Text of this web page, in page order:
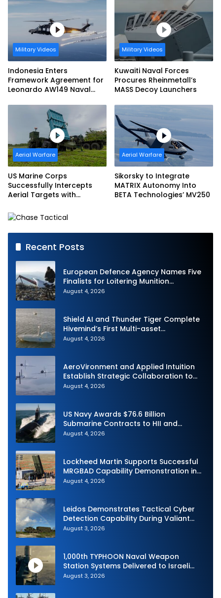
(LRSAM)
Military Videos
Indonesia Enters
Framework Agreement for
Leonardo AW149 Naval
Military Videos
Kuwaiti Naval Forces
Procures Rheinmetall’s
MASS Decoy Launchers
Aerial Warfare
US Marine Corps
Successfully Intercepts
Aerial Targets with
Capability (MRIC)
Aerial Warfare
Sikorsky to Integrate
MATRIX Autonomy Into
BETA Technologies’ MV250
Recent Posts
European Defence Agency Names Five
Finalists for Loitering Munition
Challenge
August 4, 2026
Shield AI and Thunder Tiger Complete
Hivemind’s First Multi-asset
Autonomous Maritime Teaming
August 4, 2026
AeroVironment and Applied Intuition
Establish Strategic Collaboration to
Advance Uncrewed Teaming
August 4, 2026
US Navy Awards $76.6 Billion
Submarine Contracts to HII and
General Dynamics
August 4, 2026
Lockheed Martin Supports Successful
MRGBAD Capability Demonstration in
Partnership with the Commonwealth of
August 4, 2026
Leidos Demonstrates Tactical Cyber
Detection Capability During Valiant
Shield 2026
August 3, 2026
1,000th TYPHOON Naval Weapon
Station Systems Delivered to Israeli
Navy
August 3, 2026